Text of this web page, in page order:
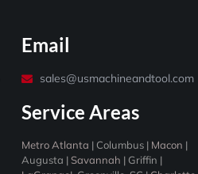
Email
sales@usmachineandtool.com
Service Areas
Metro Atlanta | Columbus | Macon |
Augusta |Savannah | Griffin |